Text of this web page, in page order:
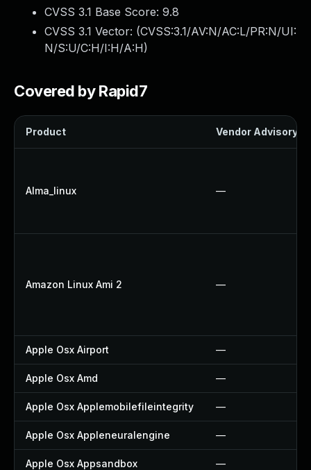
CVSS 3.1 Base Score: 9.8
CVSS 3.1 Vector: (CVSS:3.1/AV:N/AC:L/PR:N/UI:
N/S:U/C:H/I:H/A:H)
Covered by Rapid7
Product Vendor Advisory
Alma_linux —
Amazon Linux Ami 2 —
Apple Osx Airport —
Apple Osx Amd —
Apple Osx Applemobilefileintegrity —
Apple Osx Appleneuralengine —
Apple Osx Appsandbox —